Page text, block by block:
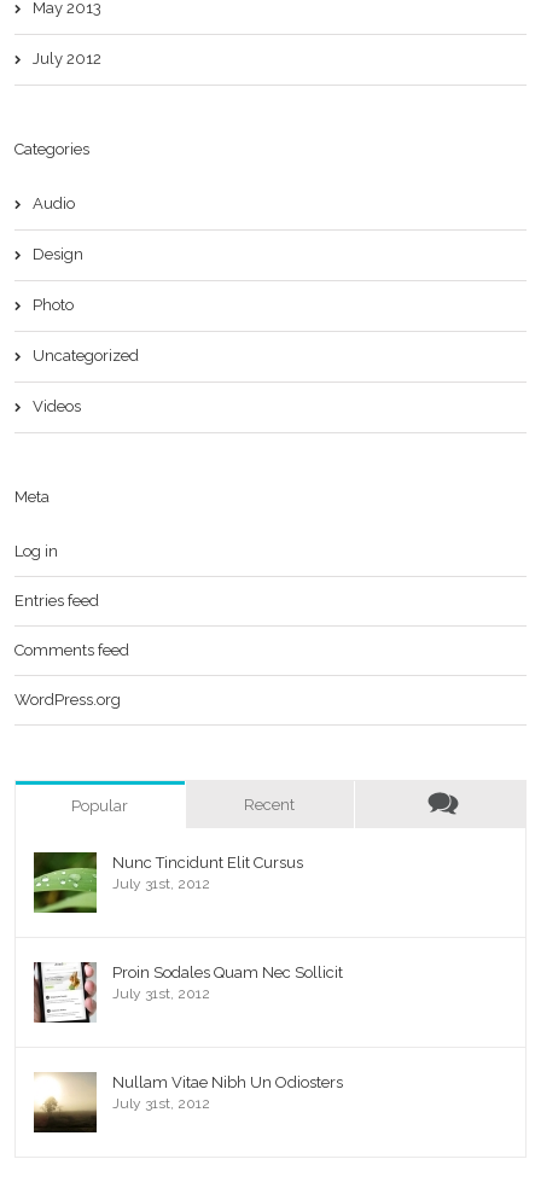
May 2013
July 2012
Categories
Audio
Design
Photo
Uncategorized
Videos
Meta
Log in
Entries feed
Comments feed
WordPress.org
Popular Recent
Nunc Tincidunt Elit Cursus
July 31st, 2012
Proin Sodales Quam Nec Sollicit
July 31st, 2012
Nullam Vitae Nibh Un Odiosters
July 31st, 2012